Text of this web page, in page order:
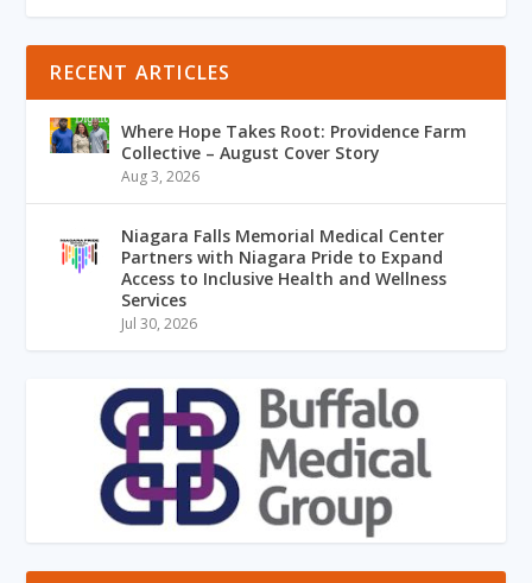
RECENT ARTICLES
Where Hope Takes Root: Providence Farm
Collective – August Cover Story
Aug 3, 2026
Niagara Falls Memorial Medical Center
Partners with Niagara Pride to Expand
Access to Inclusive Health and Wellness
Services
Jul 30, 2026